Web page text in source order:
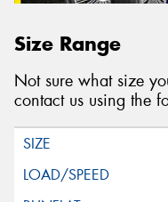
Size Range
Not sure what size
contact us using the